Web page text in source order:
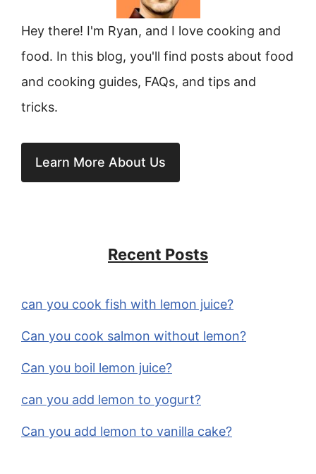
Hey there! I'm Ryan, and I love cooking and
food. In this blog, you'll find posts about food
and cooking guides, FAQs, and tips and
tricks.
Learn More About Us
Recent Posts
can you cook fish with lemon juice?
Can you cook salmon without lemon?
Can you boil lemon juice?
can you add lemon to yogurt?
Can you add lemon to vanilla cake?